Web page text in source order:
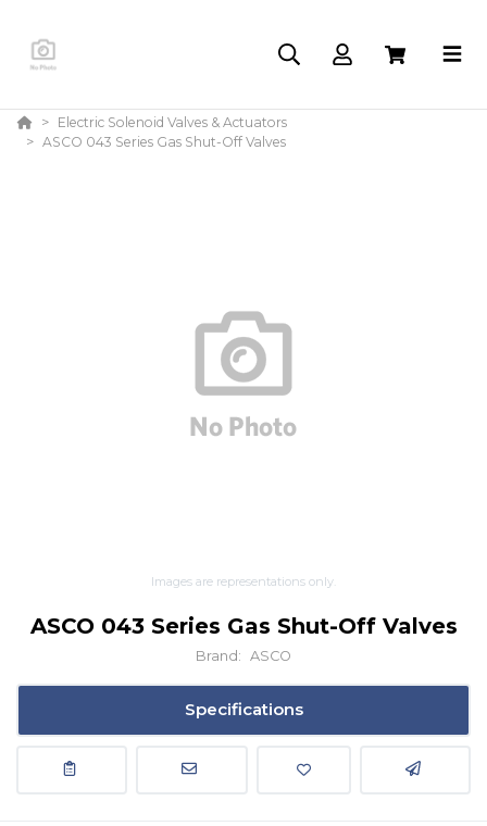
Electric Solenoid Valves & Actuators
ASCO 043 Series Gas Shut-Off Valves
Images are representations only.
ASCO 043 Series Gas Shut-Off Valves
Brand: ASCO
Specifications